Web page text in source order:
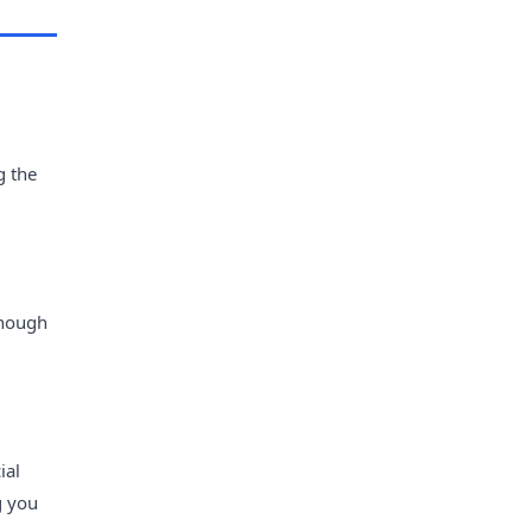
the
you